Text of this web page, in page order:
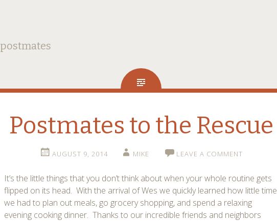
postmates
Postmates to the Rescue
AUGUST 9, 2014 MIKE LEAVE A COMMENT
It’s the little things that you don’t think about when your whole routine gets
flipped on its head. With the arrival of Wes we quickly learned how little time
we had to plan out meals, go grocery shopping, and spend a relaxing
evening cooking dinner. Thanks to our incredible friends and neighbors